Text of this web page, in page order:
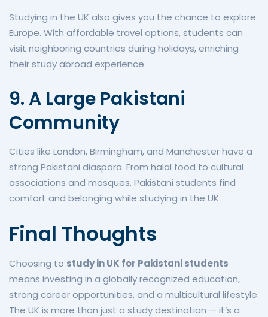
Studying in the UK also gives you the chance to explore
Europe. With affordable travel options, students can
visit neighboring countries during holidays, enriching
their study abroad experience.
9. A Large Pakistani
Community
Cities like London, Birmingham, and Manchester have a
strong Pakistani diaspora. From halal food to cultural
associations and mosques, Pakistani students find
comfort and belonging while studying in the UK.
Final Thoughts
Choosing to study in UK for Pakistani students
means investing in a globally recognized education,
strong career opportunities, and a multicultural lifestyle.
The UK is more than just a study destination — it’s a